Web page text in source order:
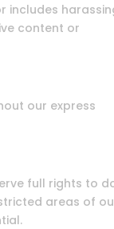
includes
content or
our express
full rights to
areas of